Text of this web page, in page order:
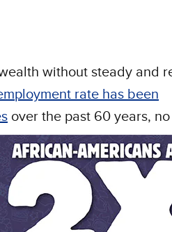
without steady and
rate has been
over the past 60 years,